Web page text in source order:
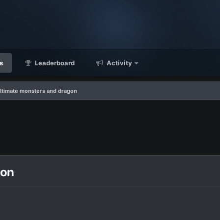
Leaderboard Activity
monsters and dragon